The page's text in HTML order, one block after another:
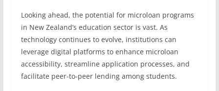
Looking ahead, the potential for microloan programs
in New Zealand’s education sector is vast. As
technology continues to evolve, institutions can
leverage digital platforms to enhance microloan
accessibility, streamline application processes, and
facilitate peer-to-peer lending among students.